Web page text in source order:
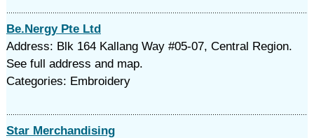
Be.Nergy Pte Ltd
Address: Blk 164 Kallang Way #05-07, Central Region.
See full address and map.
Categories: Embroidery
Star Merchandising